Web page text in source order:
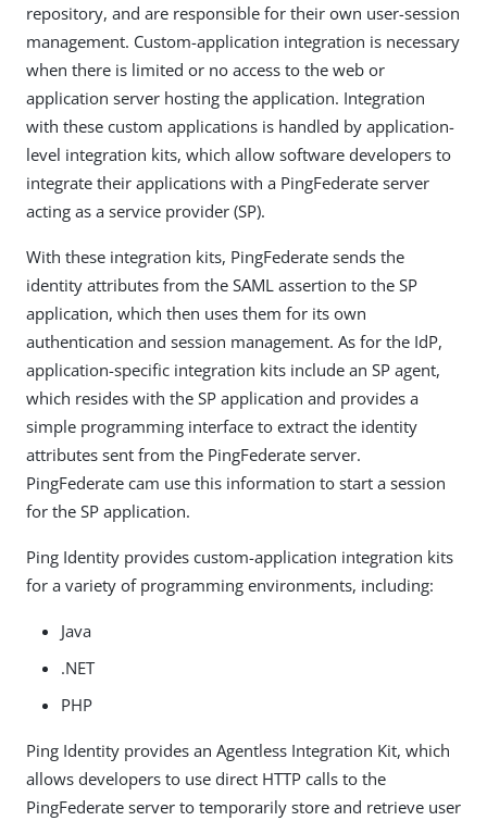
repository, and are responsible for their own user-session
management. Custom-application integration is necessary
when there is limited or no access to the web or
application server hosting the application. Integration
with these custom applications is handled by application-
level integration kits, which allow software developers to
integrate their applications with a PingFederate server
acting as a service provider (SP).
With these integration kits, PingFederate sends the
identity attributes from the SAML assertion to the SP
application, which then uses them for its own
authentication and session management. As for the IdP,
application-specific integration kits include an SP agent,
which resides with the SP application and provides a
simple programming interface to extract the identity
attributes sent from the PingFederate server.
PingFederate cam use this information to start a session
for the SP application.
Ping Identity provides custom-application integration kits
for a variety of programming environments, including:
Java
.NET
PHP
Ping Identity provides an Agentless Integration Kit, which
allows developers to use direct HTTP calls to the
PingFederate server to temporarily store and retrieve user